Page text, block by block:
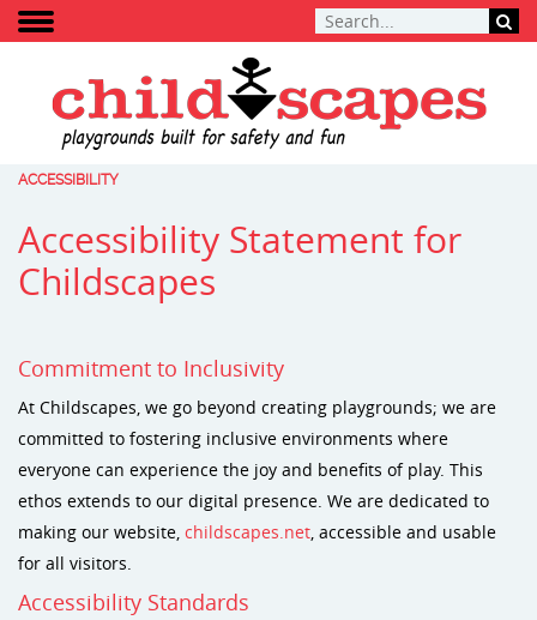
ACCESSIBILITY
Accessibility Statement for
Childscapes
Commitment to Inclusivity
At Childscapes, we go beyond creating playgrounds; we are
committed to fostering inclusive environments where
everyone can experience the joy and benefits of play. This
ethos extends to our digital presence. We are dedicated to
making our website, childscapes.net, accessible and usable
for all visitors.
Accessibility Standards